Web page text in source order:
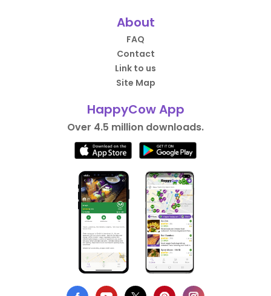
About
FAQ
Contact
Link to us
Site Map
HappyCow App
Over 4.5 million downloads.